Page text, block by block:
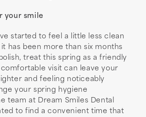
your smile
started to feel a little less clean
has been more than six months
treat this spring as a friendly
visit can leave your
and feeling noticeably
your spring hygiene
team at Dream Smiles Dental
to find a convenient time that